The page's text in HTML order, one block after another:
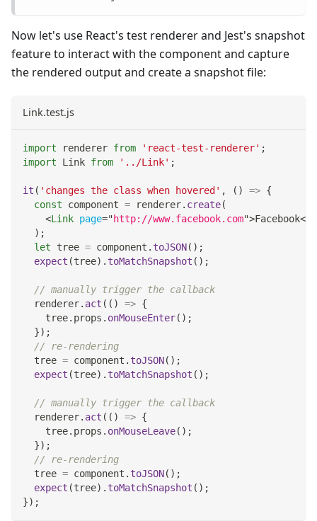
Now let's use React's test renderer and Jest's snapshot
feature to interact with the component and capture
the rendered output and create a snapshot file:
Link.test.js
import renderer from 'react-test-renderer' ;
import
Link from '../Link' ;
it ( 'changes the class when hovered' , ( ) => {
const component = renderer. create(
<Link page="http://www.facebook.com">Facebook</
) ;
let tree = component . toJSON( ) ;
expect (tree) . toMatchSnapshot ( ) ;
// manually trigger the callback
  renderer
. act ( ( ) => {
    tree
. props . onMouseEnter( ) ;
}) ;
// re-rendering
  tree
= component . toJSON( ) ;
expect (tree) . toMatchSnapshot ( ) ;
// manually trigger the callback
  renderer
. act ( ( ) => {
    tree
. props . onMouseLeave( ) ;
}) ;
// re-rendering
  tree
= component . toJSON( ) ;
expect (tree) . toMatchSnapshot ( ) ;
}) ;